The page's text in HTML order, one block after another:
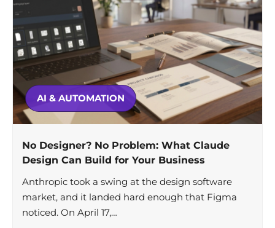
AI & AUTOMATION
No Designer? No Problem: What Claude
Design Can Build for Your Business
Anthropic took a swing at the design software
market, and it landed hard enough that Figma
noticed. On April 17,…